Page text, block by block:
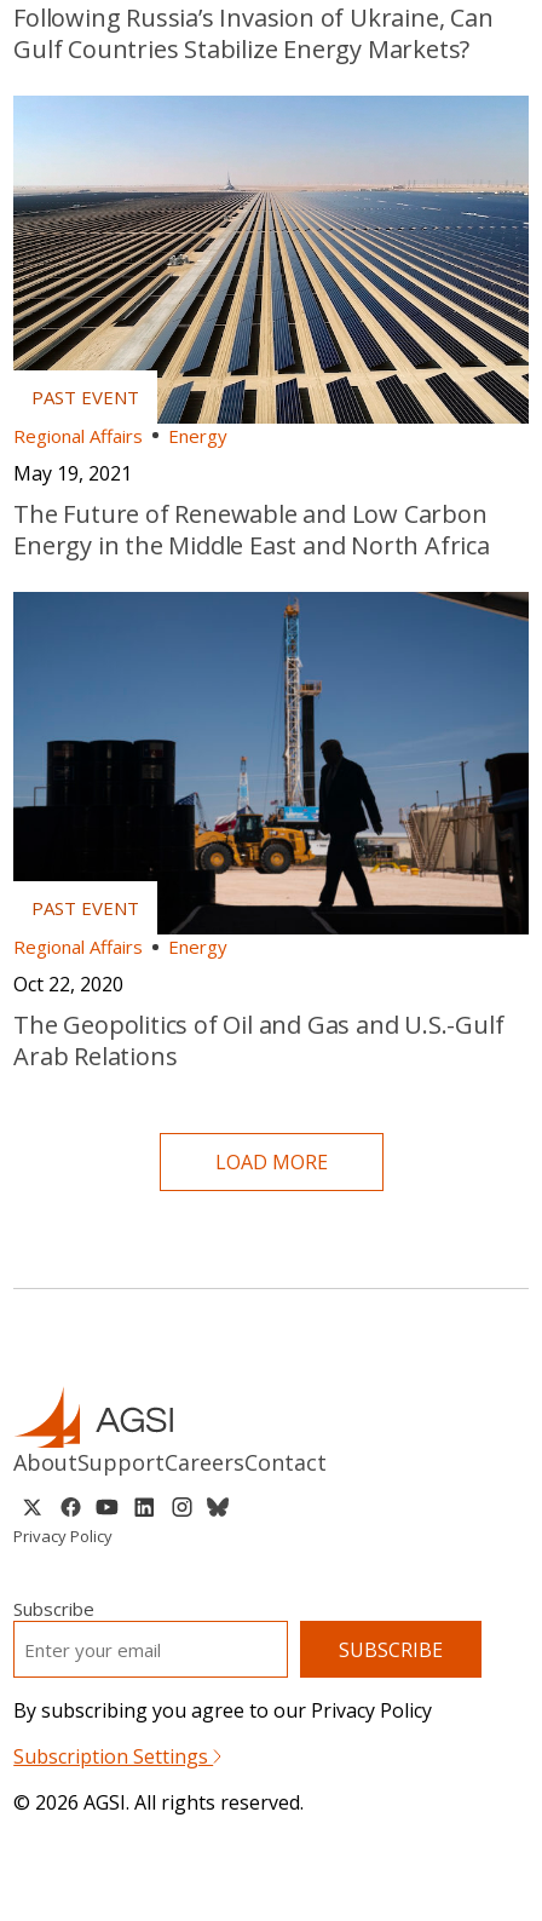
Following Russia’s Invasion of Ukraine, Can
Gulf Countries Stabilize Energy Markets?
Regional Affairs Energy
May 19, 2021
The Future of Renewable and Low Carbon
Energy in the Middle East and North Africa
Regional Affairs Energy
Oct 22, 2020
The Geopolitics of Oil and Gas and U.S.-Gulf
Arab Relations
LOAD MORE
AboutSupportCareersContact
Privacy Policy
Subscribe
By subscribing you agree to our Privacy Policy
Subscription Settings
© 2026 AGSI. All rights reserved.